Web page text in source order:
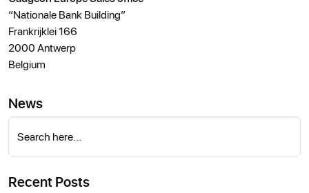
“Nationale Bank Building”
Frankrijklei 166
2000 Antwerp
Belgium
News
Search here...
Recent Posts